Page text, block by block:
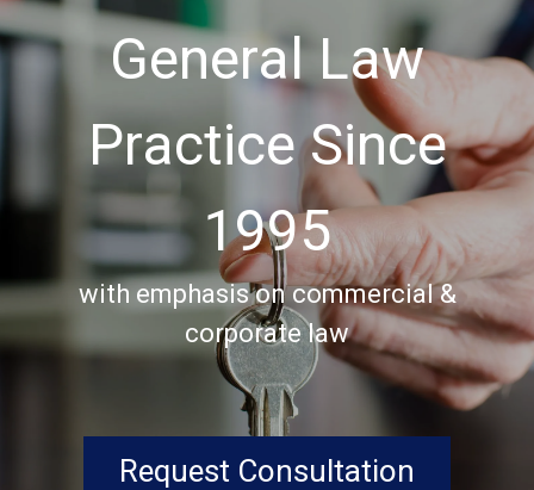
General Law
Practice Since
1995
with emphasis on commercial &
corporate law
Request Consultation